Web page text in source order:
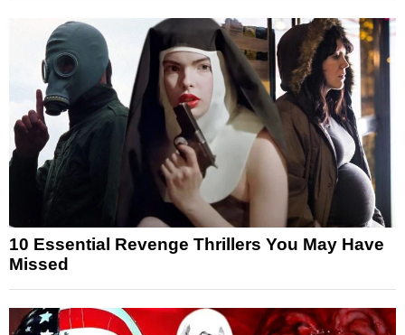
10 Essential Revenge Thrillers You May Have
Missed